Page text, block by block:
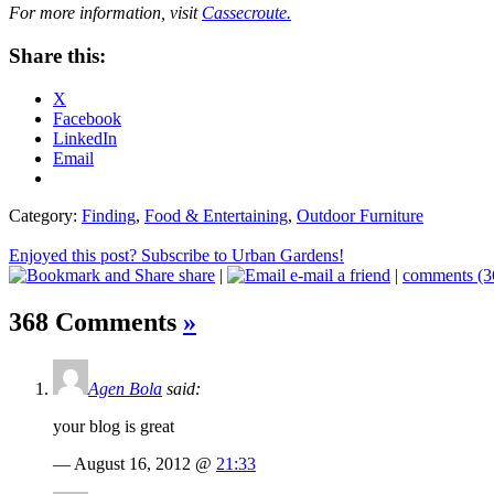
For more information, visit Cassecroute.
Share this:
X
Facebook
LinkedIn
Email
Category: Finding, Food & Entertaining, Outdoor Furniture
Enjoyed this post? Subscribe to Urban Gardens!
share | e-mail a friend | comments
368 Comments »
Agen Bola said:
your blog is great
— August 16, 2012 @ 21:33